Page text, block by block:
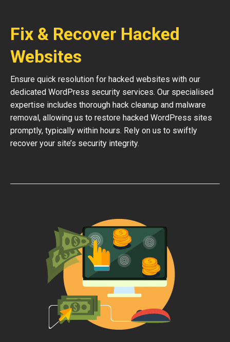
Fix & Recover Hacked
Websites
Ensure quick resolution for hacked websites with our
dedicated WordPress security services. Our specialised
expertise includes thorough hack cleanup and malware
removal, allowing us to restore hacked WordPress sites
promptly, typically within hours. Rely on us to swiftly
recover your site’s security integrity.